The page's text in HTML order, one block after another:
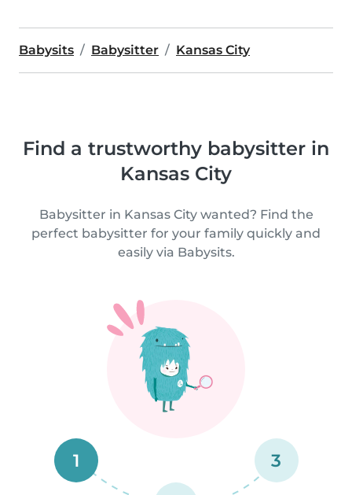
Babysits Babysitter Kansas City
Find a trustworthy babysitter in
Kansas City
Babysitter in Kansas City wanted? Find the
perfect babysitter for your family quickly and
easily via Babysits.
1 3